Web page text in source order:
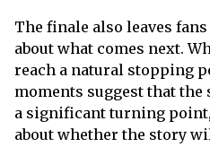
The finale also leaves
about what comes next.
reach a natural stopping
moments suggest that the
a significant turning
about whether the story